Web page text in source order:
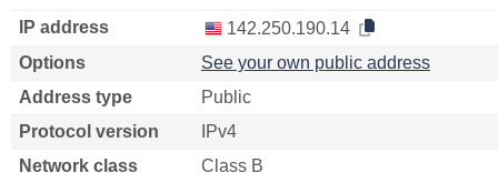
IP address
142.250.190.14
Options
See your own public address
Address type
Public
Protocol version
IPv4
Network class
Class B